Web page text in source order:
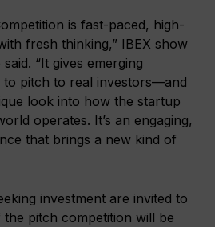
is fast-paced, high-
fresh thinking,” IBEX show
“It gives emerging
to pitch to real investors—and
look into how the startup
operates. It’s an engaging,
that brings a new kind of
investment are invited to
pitch competition will be